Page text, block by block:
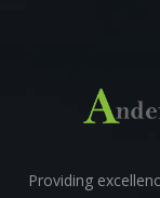
Providing